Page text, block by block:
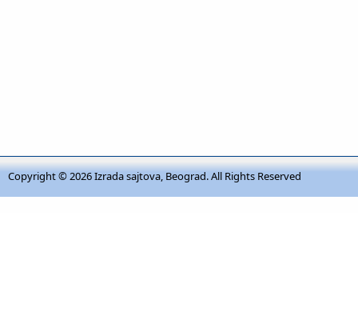
Copyright © 2026Izrada sajtova, Beograd. All Rights Reserved